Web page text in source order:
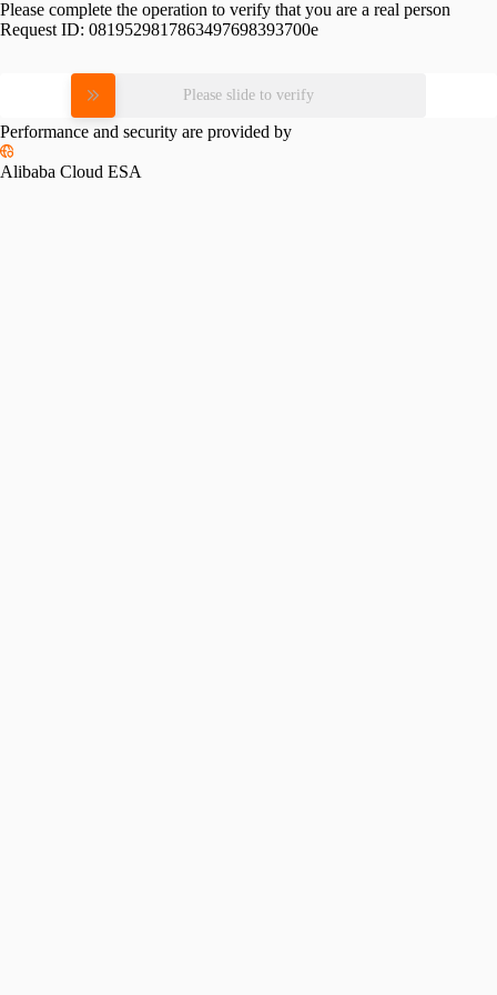
Please complete the operation to verify that you are a real person
Request ID: 0819529817863497698393700e
Please slide to verify
Performance and security are provided by
Alibaba Cloud ESA